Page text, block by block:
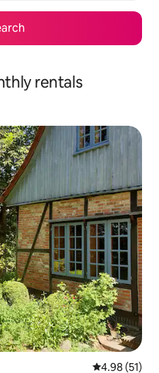
rentals
4.98 out of 5
4.98 (51)